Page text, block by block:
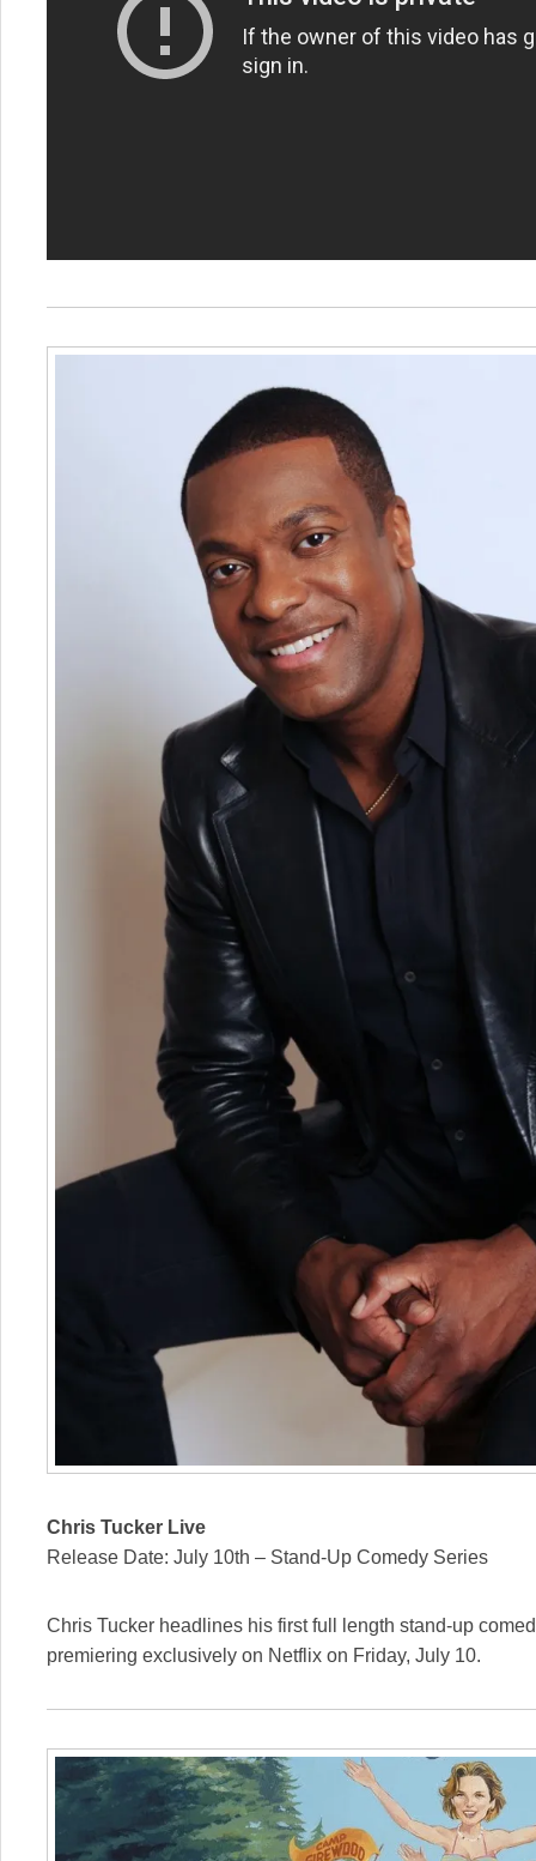
Chris Tucker Live
Release Date: July 10th – Stand-Up Comedy Series
Chris Tucker headlines his first full length stand-up
premiering exclusively on Netflix on Friday, July 10.